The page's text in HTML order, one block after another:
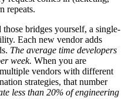
repeats.
bridges yourself, a single-
Each new vendor adds
The average time developers
week. When you are
vendors with different
strategies, that number
less than 20% of engineering